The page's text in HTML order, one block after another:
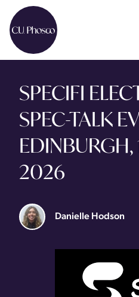
SPECIFI
SPEC-TALK
EDINBURGH,
2026
Danielle Hodson